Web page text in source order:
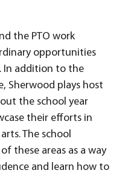
the PTO work
opportunities
In addition to the
Sherwood plays host
the school year
their efforts in
The school
these areas as a way
and learn how to